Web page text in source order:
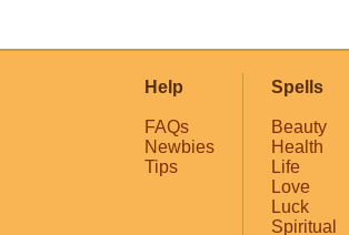
Help
FAQs
Newbies
Tips
Spells
Beauty
Health
Life
Love
Luck
Spiritual